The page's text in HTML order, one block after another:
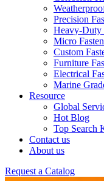
Precision
Heavy-Duty
Micro
Custom
Furniture
Electrical
Marine
Resource
Global
Hot Blog
Top Search
Contact us
About us
Request a Catalog